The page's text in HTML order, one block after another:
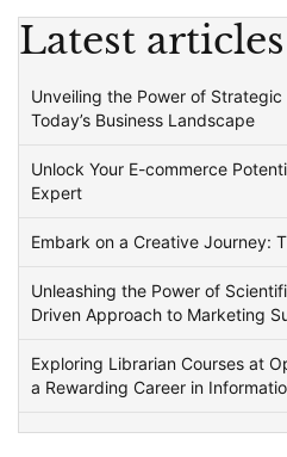
Latest articles
Unveiling the Power of
Today’s Business Landscape
Unlock Your E-commerce
Expert
Embark on a Creative Journey:
Unleashing the Power of
Driven Approach to Marketing
Exploring Librarian Courses at
a Rewarding Career in